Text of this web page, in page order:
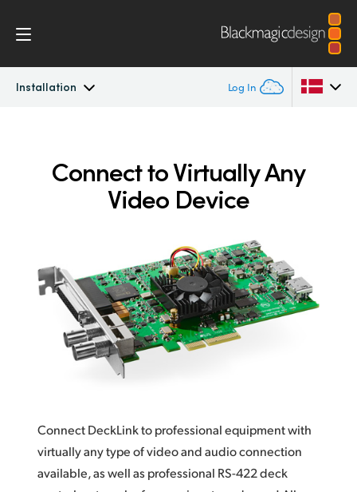
Installation Log In
Workflow
Media Express
Australia
Canada
China
Denmark
Hong Kong SAR, China
Connect to Virtually Any
Video Device
Connect DeckLink to professional equipment with
virtually any type of video and audio connection
available, as well as professional RS-422 deck